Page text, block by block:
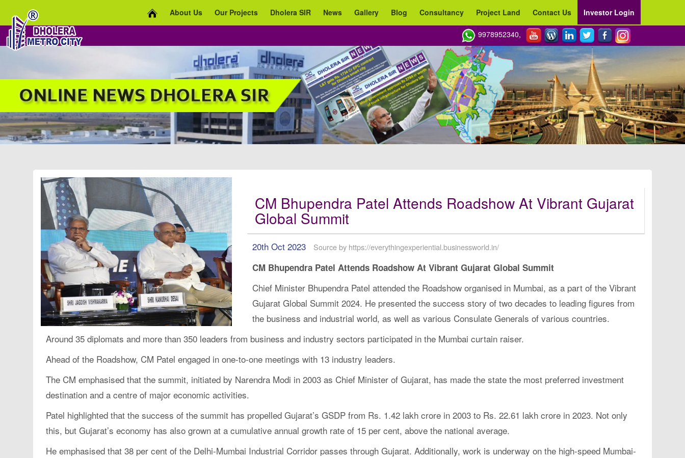
About Us Our Projects Dholera SIR News Gallery Blog Consultancy Project Land Contact Us Investor Login
9978952340,
CM Bhupendra Patel Attends Roadshow At Vibrant Gujarat
Global Summit
20th Oct 2023 Source by https://everythingexperiential.businessworld.in/
CM Bhupendra Patel Attends Roadshow At Vibrant Gujarat Global Summit
Chief Minister Bhupendra Patel attended the Roadshow organised in Mumbai, as a part of the Vibrant
Gujarat Global Summit 2024. He presented the success story of two decades to leading figures from
the business and industrial world, as well as various Consulate Generals of various countries.
Around 35 diplomats and more than 350 leaders from business and industry sectors participated in the Mumbai curtain raiser.
Ahead of the Roadshow, CM Patel engaged in one-to-one meetings with 13 industry leaders.
The CM emphasised that the summit, initiated by Narendra Modi in 2003 as Chief Minister of Gujarat, has made the state the most preferred investment
destination and a centre of major economic activities.
Patel highlighted that the success of the summit has propelled Gujarat’s GSDP from Rs. 1.42 lakh crore in 2003 to Rs. 22.61 lakh crore in 2023. Not only
this, but Gujarat’s economy has also grown at a cumulative annual growth rate of 15 per cent, above the national average.
He emphasised that 38 per cent of the Delhi-Mumbai Industrial Corridor passes through Gujarat. Additionally, work is underway on the high-speed Mumbai-